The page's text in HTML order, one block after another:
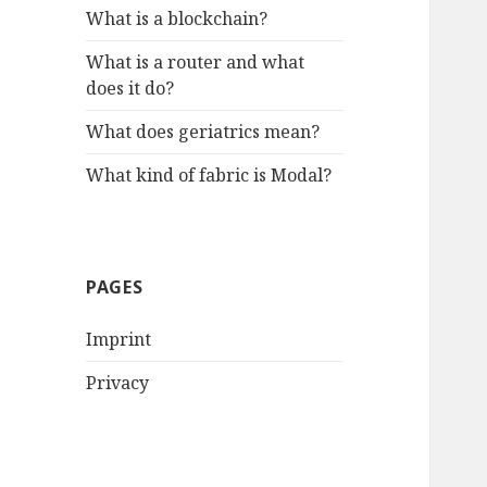
What is a blockchain?
What is a router and what
does it do?
What does geriatrics mean?
What kind of fabric is Modal?
PAGES
Imprint
Privacy